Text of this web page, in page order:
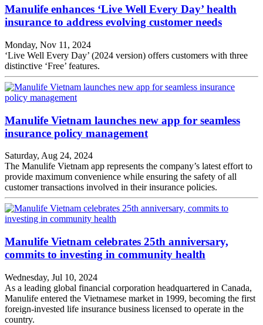
Manulife enhances ‘Live Well Every Day’ health
insurance to address evolving customer needs
Monday, Nov 11, 2024
‘Live Well Every Day’ (2024 version) offers customers with three
distinctive ‘Free’ features.
Manulife Vietnam launches new app for seamless
insurance policy management
Saturday, Aug 24, 2024
The Manulife Vietnam app represents the company’s latest effort to
provide maximum convenience while ensuring the safety of all
customer transactions involved in their insurance policies.
Manulife Vietnam celebrates 25th anniversary,
commits to investing in community health
Wednesday, Jul 10, 2024
As a leading global financial corporation headquartered in Canada,
Manulife entered the Vietnamese market in 1999, becoming the first
foreign-invested life insurance business licensed to operate in the
country.